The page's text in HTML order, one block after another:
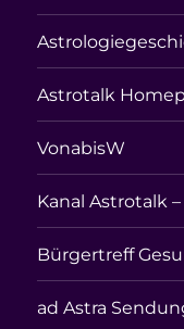
Astrotalk
VonabisW
Kanal Astrotalk
Bürgertreff
ad Astra